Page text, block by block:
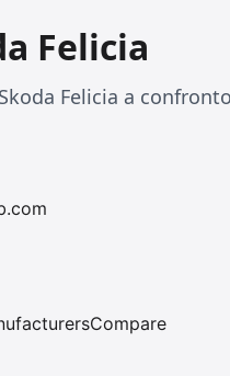
Felicia
Felicia a
Compare